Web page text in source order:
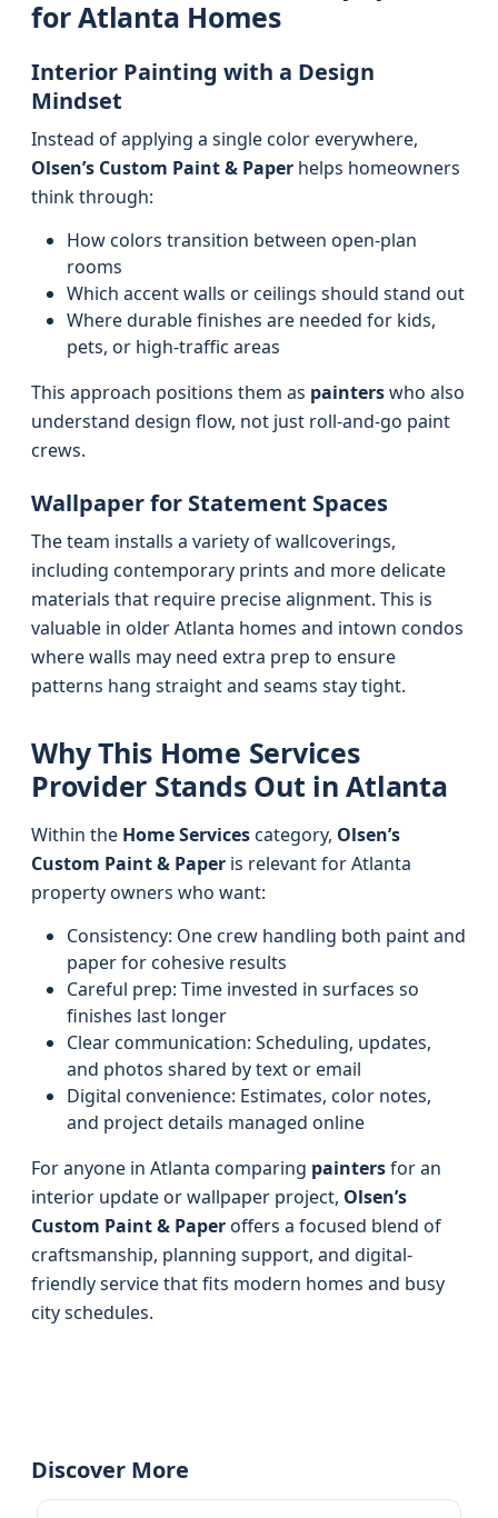
for Atlanta Homes
Interior Painting with a Design
Mindset
Instead of applying a single color everywhere,
Olsen’s Custom Paint & Paper helps homeowners
think through:
How colors transition between open-plan
rooms
Which accent walls or ceilings should stand out
Where durable finishes are needed for kids,
pets, or high-traffic areas
This approach positions them as painterswho also
understand design flow, not just roll-and-go paint
crews.
Wallpaper for Statement Spaces
The team installs a variety of wallcoverings,
including contemporary prints and more delicate
materials that require precise alignment. This is
valuable in older Atlanta homes and intown condos
where walls may need extra prep to ensure
patterns hang straight and seams stay tight.
Why This Home Services
Provider Stands Out in Atlanta
Within the Home Servicescategory, Olsen’s
Custom Paint & Paper is relevant for Atlanta
property owners who want:
Consistency: One crew handling both paint and
paper for cohesive results
Careful prep: Time invested in surfaces so
finishes last longer
Clear communication: Scheduling, updates,
and photos shared by text or email
Digital convenience: Estimates, color notes,
and project details managed online
For anyone in Atlanta comparing paintersfor an
interior update or wallpaper project, Olsen’s
Custom Paint & Paperoffers a focused blend of
craftsmanship, planning support, and digital-
friendly service that fits modern homes and busy
city schedules.
Discover More